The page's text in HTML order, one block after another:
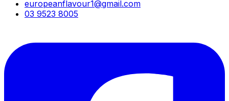
europeanflavour1@gmail.com
03 9523 8005